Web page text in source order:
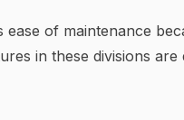
ease of maintenance
in these divisions